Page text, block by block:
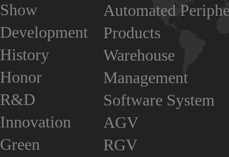
Show
Development
History
Honor
R&D
Innovation
Green
Automated
Products
Warehouse
Management
Software System
AGV
RGV